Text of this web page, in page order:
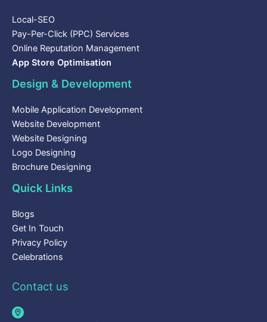
Local-SEO
Pay-Per-Click (PPC) Services
Online Reputation Management
App Store Optimisation
Design & Development
Mobile Application Development
Website Development
Website Designing
Logo Designing
Brochure Designing
Quick Links
Blogs
Get In Touch
Privacy Policy
Celebrations
Contact us